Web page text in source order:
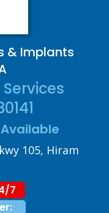
& Implants
105, Hiram
7